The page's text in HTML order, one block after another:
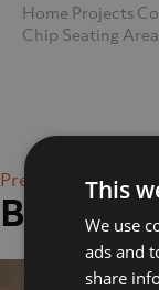
Home Projects
Chip Seating Area
Previous Image
Blue This
We use
ads and
share